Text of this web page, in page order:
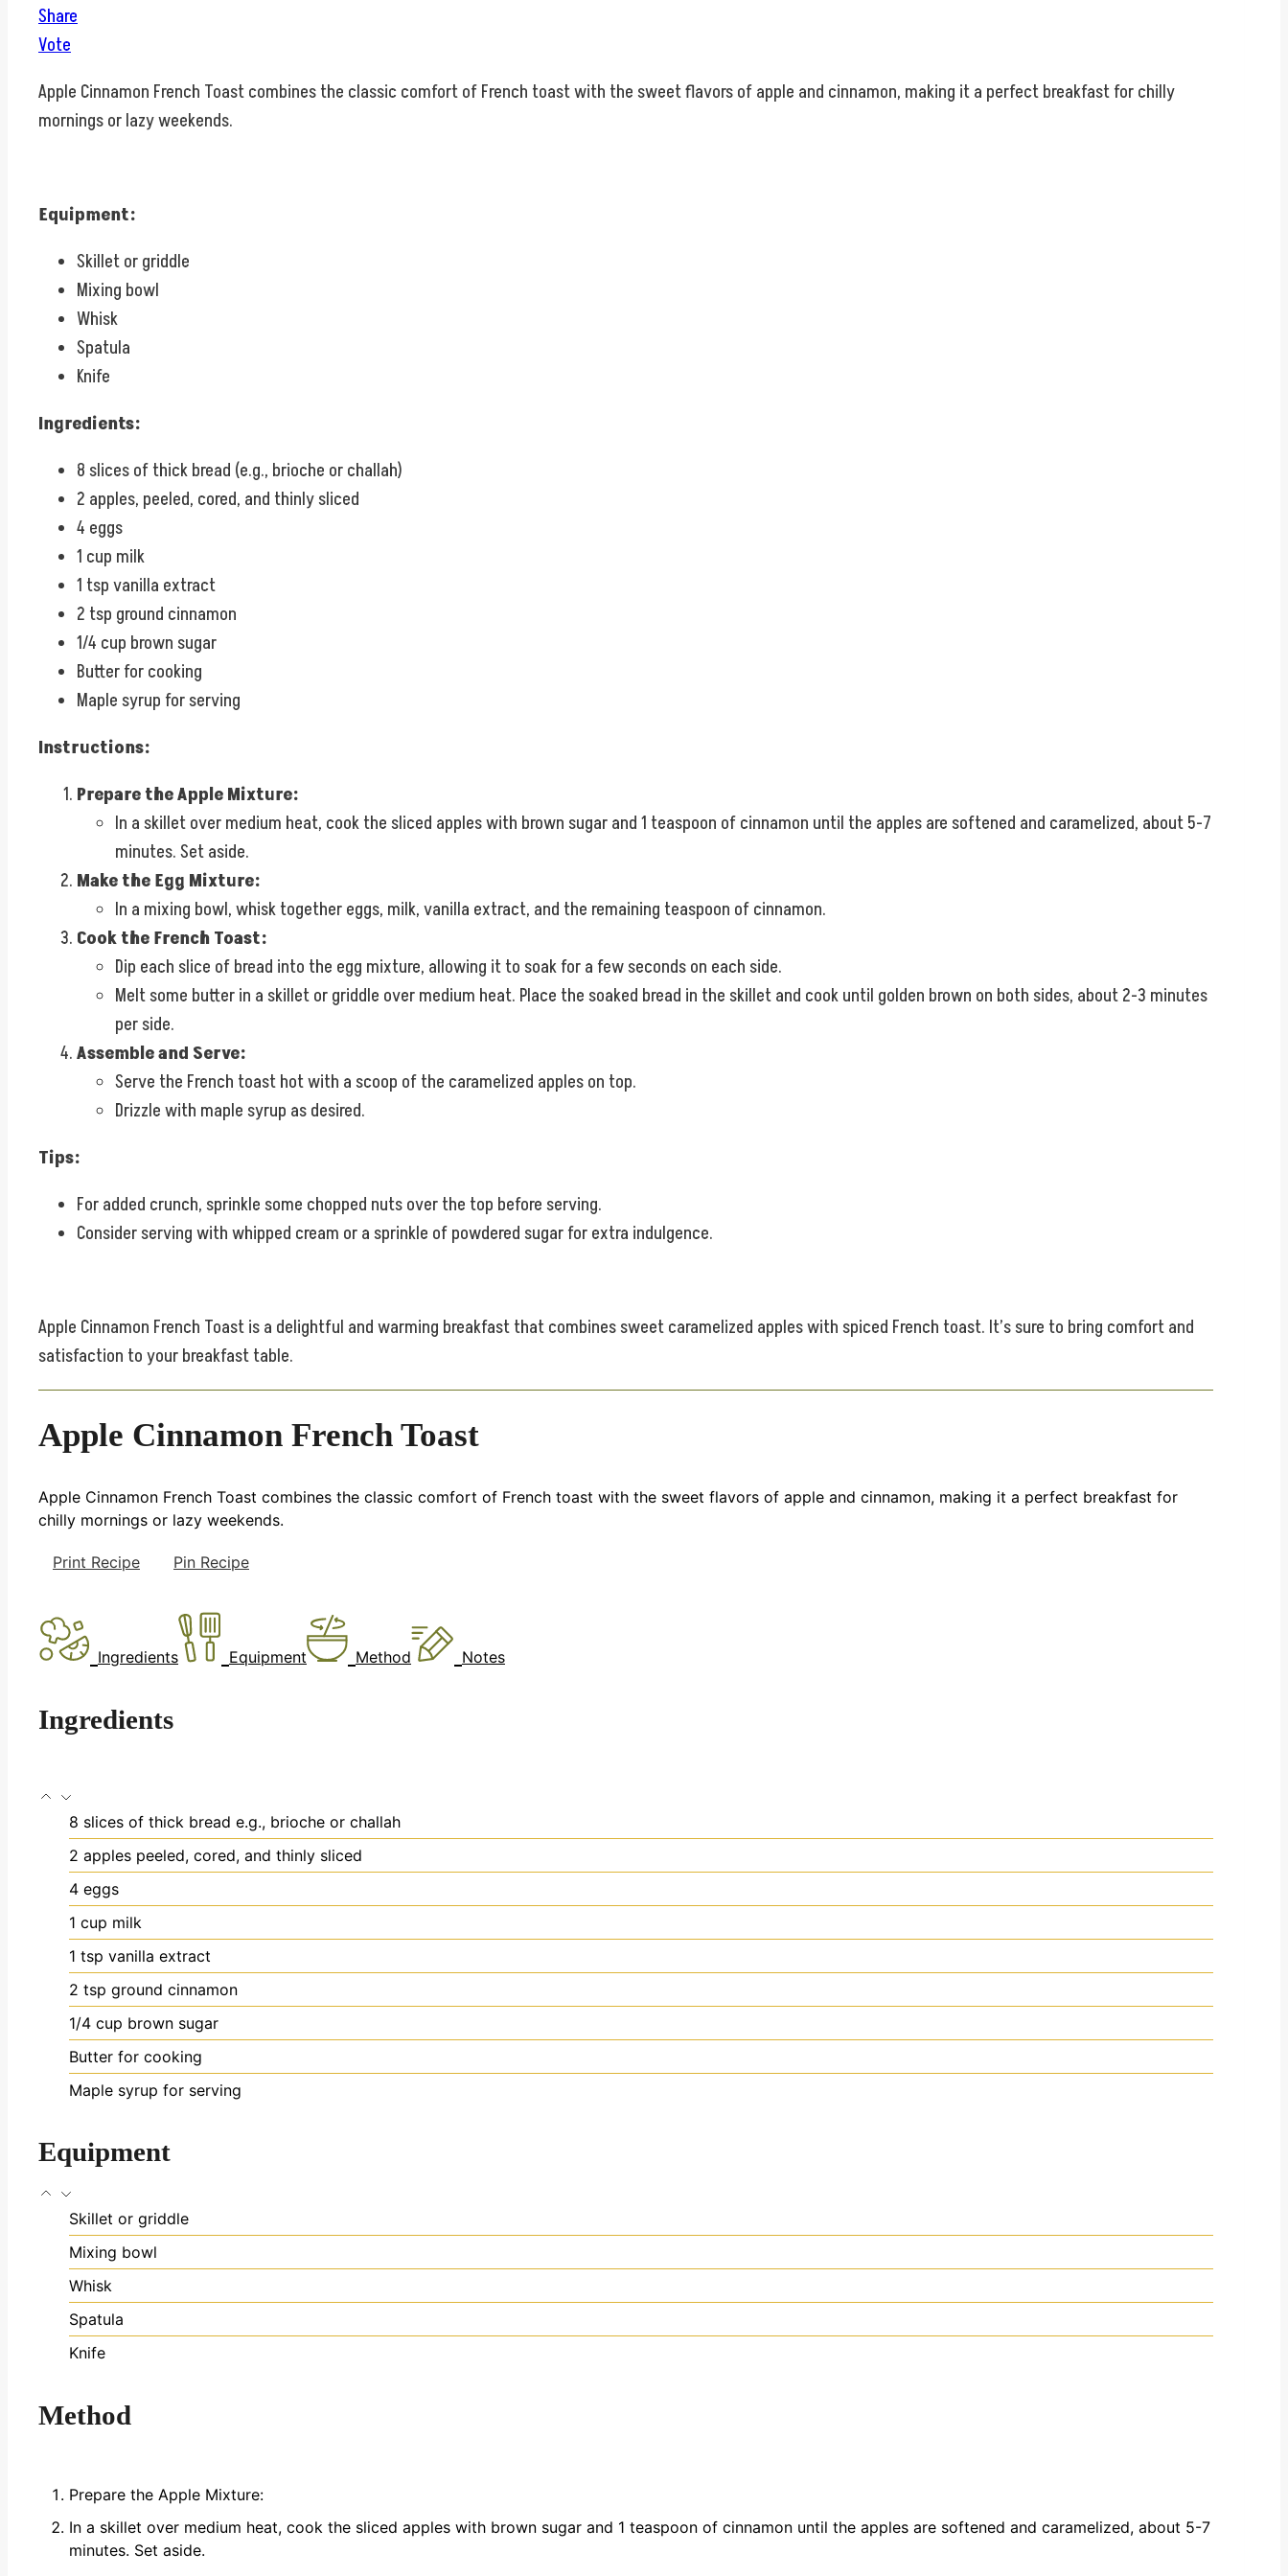
Share
Vote
Apple Cinnamon French Toast combines the classic comfort of French toast with the sweet flavors of apple and cinnamon, making it a perfect breakfast for chilly
mornings or lazy weekends.
Equipment:
Skillet or griddle
Mixing bowl
Whisk
Spatula
Knife
Ingredients:
8 slices of thick bread (e.g., brioche or challah)
2 apples, peeled, cored, and thinly sliced
4 eggs
1 cup milk
1 tsp vanilla extract
2 tsp ground cinnamon
1/4 cup brown sugar
Butter for cooking
Maple syrup for serving
Instructions:
Prepare the Apple Mixture:
In a skillet over medium heat, cook the sliced apples with brown sugar and 1 teaspoon of cinnamon until the apples are softened and caramelized, about 5-7
minutes. Set aside.
Make the Egg Mixture:
In a mixing bowl, whisk together eggs, milk, vanilla extract, and the remaining teaspoon of cinnamon.
Cook the French Toast:
Dip each slice of bread into the egg mixture, allowing it to soak for a few seconds on each side.
Melt some butter in a skillet or griddle over medium heat. Place the soaked bread in the skillet and cook until golden brown on both sides, about 2-3 minutes
per side.
Assemble and Serve:
Serve the French toast hot with a scoop of the caramelized apples on top.
Drizzle with maple syrup as desired.
Tips:
For added crunch, sprinkle some chopped nuts over the top before serving.
Consider serving with whipped cream or a sprinkle of powdered sugar for extra indulgence.
Apple Cinnamon French Toast is a delightful and warming breakfast that combines sweet caramelized apples with spiced French toast. It’s sure to bring comfort and
satisfaction to your breakfast table.
Apple Cinnamon French Toast
Apple Cinnamon French Toast combines the classic comfort of French toast with the sweet flavors of apple and cinnamon, making it a perfect breakfast for
chilly mornings or lazy weekends.
Print Recipe Pin Recipe
Ingredients Equipment Method Notes
Ingredients
8 slices of thick bread e.g., brioche or challah
2 apples peeled, cored, and thinly sliced
4 eggs
1 cup milk
1 tsp vanilla extract
2 tsp ground cinnamon
1/4 cup brown sugar
Butter for cooking
Maple syrup for serving
Equipment
Skillet or griddle
Mixing bowl
Whisk
Spatula
Knife
Method
Prepare the Apple Mixture:
In a skillet over medium heat, cook the sliced apples with brown sugar and 1 teaspoon of cinnamon until the apples are softened and caramelized, about 5-7
minutes. Set aside.